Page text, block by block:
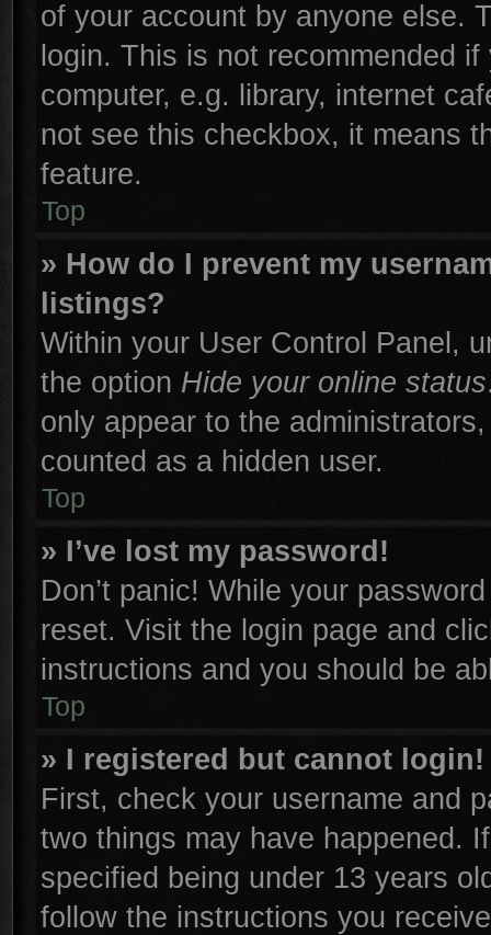
of your account by anyone else.
login. This is not recommended
computer, e.g. library, internet
not see this checkbox, it means
feature.
Top
» How do I prevent my
listings?
Within your User Control Panel,
the option Hide your online status
only appear to the
counted as a hidden user.
Top
» I’ve lost my password!
Don’t panic! While your
reset. Visit the login page and
instructions and you should be
Top
» I registered but cannot login!
First, check your username and
two things may have happened.
specified being under 13 years
follow the instructions you